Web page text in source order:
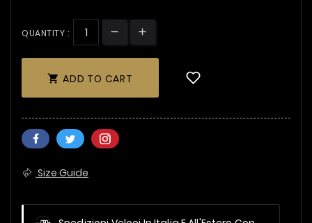
QUANTITY :
 ADD TO CART
Size Guide